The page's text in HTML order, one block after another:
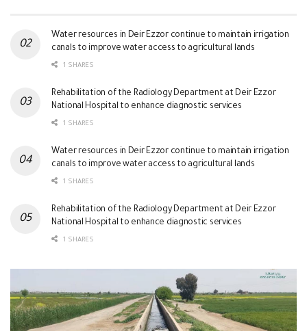
Water resources in Deir Ezzor continue to maintain irrigation
canals to improve water access to agricultural lands
1 SHARES
Rehabilitation of the Radiology Department at Deir Ezzor
National Hospital to enhance diagnostic services
1 SHARES
Water resources in Deir Ezzor continue to maintain irrigation
canals to improve water access to agricultural lands
1 SHARES
Rehabilitation of the Radiology Department at Deir Ezzor
National Hospital to enhance diagnostic services
1 SHARES